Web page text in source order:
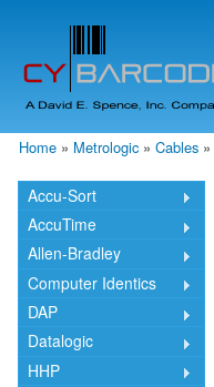
Home » Metrologic » Cables »
Accu-Sort
AccuTime
Allen-Bradley
Computer Identics
DAP
Datalogic
HHP